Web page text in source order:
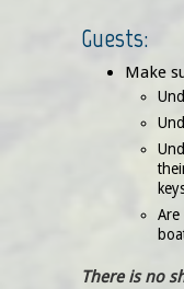
Guests:
Make
Are
There is no